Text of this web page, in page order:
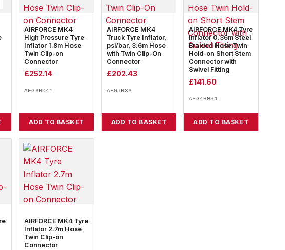
AIRFORCE MK4
High Pressure Tyre
Inflator 1.8m Hose
Twin Clip-on
Connector
£252.14
AFG6H041
ADD TO BASKET
AIRFORCE MK4
Truck Tyre Inflator,
psi/bar, 3.6m Hose
with Twin Clip-On
Connector
£202.43
AFG5H36
ADD TO BASKET
AIRFORCE MK4 Tyre
Inflator 0.36m Steel
Braided Hose Twin
Hold-on Short Stem
Connector with
Swivel Fitting
£141.60
AFG4H031
ADD TO BASKET
AIRFORCE MK4 Tyre
Inflator 2.7m Hose
Twin Clip-on
Connector